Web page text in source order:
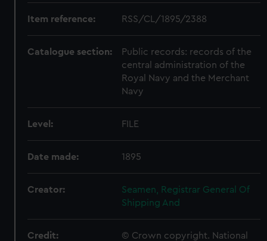
Item reference: RSS/CL/1895/2388
Catalogue section:
Public records: records of the
central administration of the
Royal Navy and the Merchant
Navy
Level: FILE
Date made: 1895
Creator:
Seamen, Registrar General Of
Shipping And
Credit:
© Crown copyright. National